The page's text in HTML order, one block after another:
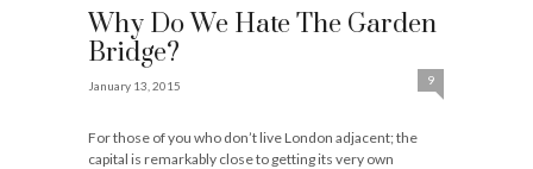
Why Do We Hate The Garden
Bridge?
January 13, 2015 9
For those of you who don’t live London adjacent; the
capital is remarkably close to getting its very own